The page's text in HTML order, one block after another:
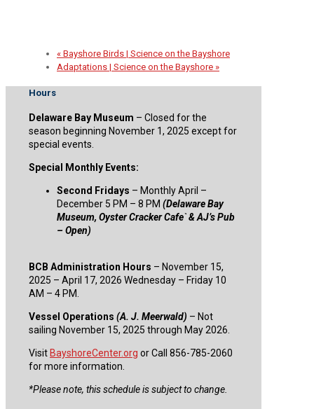
« Bayshore Birds | Science on the Bayshore
Adaptations | Science on the Bayshore »
Hours
Delaware Bay Museum – Closed for the
season beginning November 1, 2025 except for
special events.
Special Monthly Events:
Second Fridays – Monthly April –
December 5 PM – 8 PM (Delaware Bay
Museum, Oyster Cracker Cafe` & AJ’s Pub
– Open)
BCB Administration Hours – November 15,
2025 – April 17, 2026 Wednesday – Friday 10
AM – 4 PM.
Vessel Operations (A. J. Meerwald) – Not
sailing November 15, 2025 through May 2026.
Visit BayshoreCenter.org or Call 856-785-2060
for more information.
​*Please note, this schedule is subject to change.